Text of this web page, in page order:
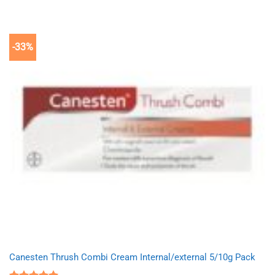
-33%
Canesten Thrush Combi Cream Internal/external 5/10g Pack